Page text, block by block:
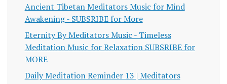
Ancient Tibetan Meditators Music for Mind
Awakening - SUBSRIBE for More
Eternity By Meditators Music - Timeless
Meditation Music for Relaxation SUBSRIBE for
MORE
Daily Meditation Reminder 13 | Meditators